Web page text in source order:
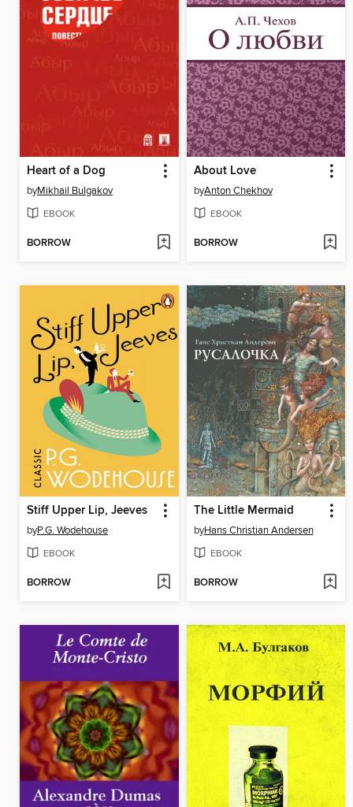
Heart of a Dog
byMikhail Bulgakov
EBOOK
BORROW
About Love
byAnton Chekhov
EBOOK
BORROW
Stiff Upper Lip, Jeeves
byP.G. Wodehouse
EBOOK
BORROW
The Little Mermaid
byHans Christian Andersen
EBOOK
BORROW